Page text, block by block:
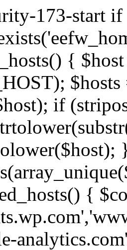
173-start if
{
if
{